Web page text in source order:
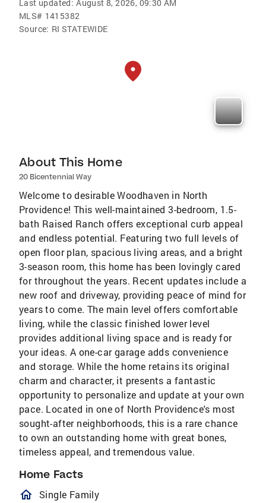
Last updated: August 8, 2026, 09:30 AM
MLS# 1415382
Source: RI STATEWIDE
About This Home
20 Bicentennial Way
Welcome to desirable Woodhaven in North
Providence! This well-maintained 3-bedroom, 1.5-
bath Raised Ranch offers exceptional curb appeal
and endless potential. Featuring two full levels of
open floor plan, spacious living areas, and a bright
3-season room, this home has been lovingly cared
for throughout the years. Recent updates include a
new roof and driveway, providing peace of mind for
years to come. The main level offers comfortable
living, while the classic finished lower level
provides additional living space and is ready for
your ideas. A one-car garage adds convenience
and storage. While the home retains its original
charm and character, it presents a fantastic
opportunity to personalize and update at your own
pace. Located in one of North Providence's most
sought-after neighborhoods, this is a rare chance
to own an outstanding home with great bones,
timeless appeal, and tremendous value.
Home Facts
homeOutlined
Single Family